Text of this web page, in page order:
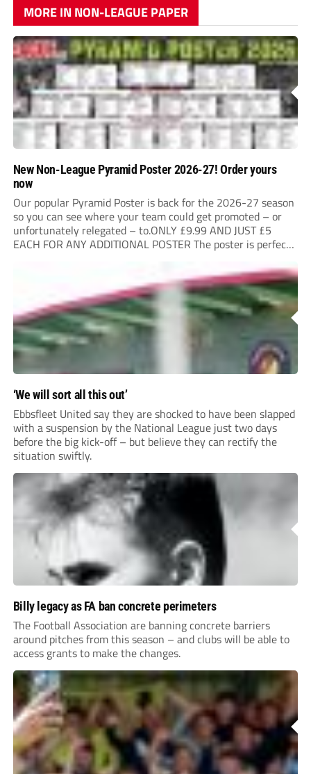
MORE IN NON-LEAGUE PAPER
New Non-League Pyramid Poster 2026-27! Order yours
now
Our popular Pyramid Poster is back for the 2026-27 season
so you can see where your team could get promoted – or
unfortunately relegated – to.ONLY £9.99 AND JUST £5
EACH FOR ANY ADDITIONAL POSTER The poster is perfect
‘We will sort all this out’
Ebbsfleet United say they are shocked to have been slapped
with a suspension by the National League just two days
before the big kick-off – but believe they can rectify the
situation swiftly.
Billy legacy as FA ban concrete perimeters
The Football Association are banning concrete barriers
around pitches from this season – and clubs will be able to
access grants to make the changes.